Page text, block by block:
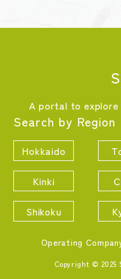
A portal to
Search by Region
Hokkaido
Kinki
Shikoku
Operating
Copyright © 2025